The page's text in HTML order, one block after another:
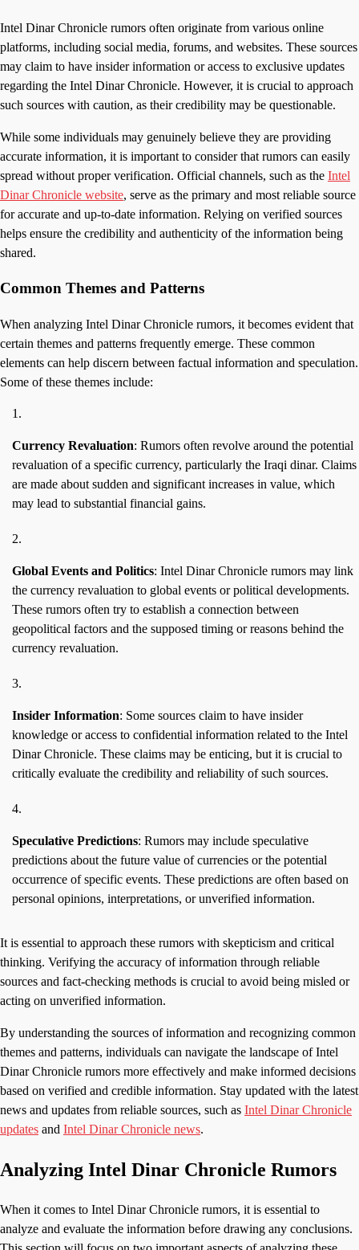
Intel Dinar Chronicle rumors often originate from various online
platforms, including social media, forums, and websites. These sources
may claim to have insider information or access to exclusive updates
regarding the Intel Dinar Chronicle. However, it is crucial to approach
such sources with caution, as their credibility may be questionable.
While some individuals may genuinely believe they are providing
accurate information, it is important to consider that rumors can easily
spread without proper verification. Official channels, such as the Intel
Dinar Chronicle website, serve as the primary and most reliable source
for accurate and up-to-date information. Relying on verified sources
helps ensure the credibility and authenticity of the information being
shared.
Common Themes and Patterns
When analyzing Intel Dinar Chronicle rumors, it becomes evident that
certain themes and patterns frequently emerge. These common
elements can help discern between factual information and speculation.
Some of these themes include:
Currency Revaluation: Rumors often revolve around the potential
revaluation of a specific currency, particularly the Iraqi dinar. Claims
are made about sudden and significant increases in value, which
may lead to substantial financial gains.
Global Events and Politics: Intel Dinar Chronicle rumors may link
the currency revaluation to global events or political developments.
These rumors often try to establish a connection between
geopolitical factors and the supposed timing or reasons behind the
currency revaluation.
Insider Information: Some sources claim to have insider
knowledge or access to confidential information related to the Intel
Dinar Chronicle. These claims may be enticing, but it is crucial to
critically evaluate the credibility and reliability of such sources.
Speculative Predictions: Rumors may include speculative
predictions about the future value of currencies or the potential
occurrence of specific events. These predictions are often based on
personal opinions, interpretations, or unverified information.
It is essential to approach these rumors with skepticism and critical
thinking. Verifying the accuracy of information through reliable
sources and fact-checking methods is crucial to avoid being misled or
acting on unverified information.
By understanding the sources of information and recognizing common
themes and patterns, individuals can navigate the landscape of Intel
Dinar Chronicle rumors more effectively and make informed decisions
based on verified and credible information. Stay updated with the latest
news and updates from reliable sources, such as Intel Dinar Chronicle
updates and Intel Dinar Chronicle news.
Analyzing Intel Dinar Chronicle Rumors
When it comes to Intel Dinar Chronicle rumors, it is essential to
analyze and evaluate the information before drawing any conclusions.